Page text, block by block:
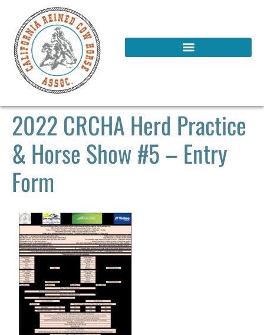
2022 CRCHA Herd Practice
& Horse Show #5 – Entry
Form